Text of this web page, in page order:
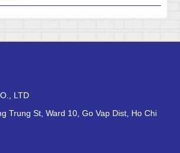
LTD
Trung St, Ward 10, Go Vap Dist, Ho Chi